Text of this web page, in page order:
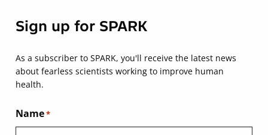
Sign up for SPARK
As a subscriber to SPARK, you'll receive the latest news
about fearless scientists working to improve human
health.
Name*